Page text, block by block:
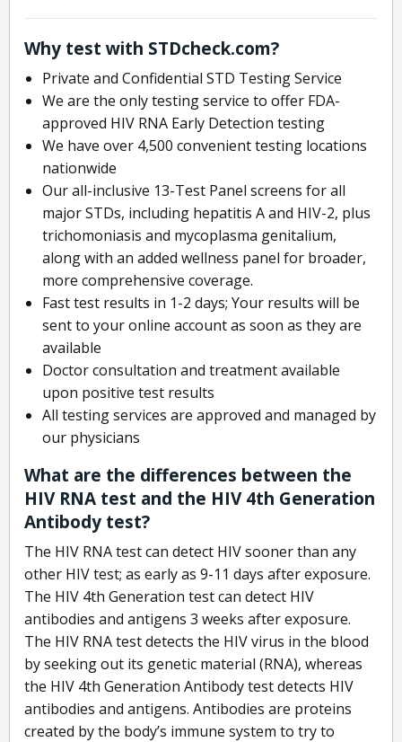
Why test with STDcheck.com?
Private and Confidential STD Testing Service
We are the only testing service to offer FDA-
approved HIV RNA Early Detection testing
We have over 4,500 convenient testing locations
nationwide
Our all-inclusive 13-Test Panel screens for all
major STDs, including hepatitis A and HIV-2, plus
trichomoniasis and mycoplasma genitalium,
along with an added wellness panel for broader,
more comprehensive coverage.
Fast test results in 1-2 days; Your results will be
sent to your online account as soon as they are
available
Doctor consultation and treatment available
upon positive test results
All testing services are approved and managed by
our physicians
What are the differences between the
HIV RNA test and the HIV 4th Generation
Antibody test?
The HIV RNA test can detect HIV sooner than any
other HIV test; as early as 9-11 days after exposure.
The HIV 4th Generation test can detect HIV
antibodies and antigens 3 weeks after exposure.
The HIV RNA test detects the HIV virus in the blood
by seeking out its genetic material (RNA), whereas
the HIV 4th Generation Antibody test detects HIV
antibodies and antigens. Antibodies are proteins
created by the body’s immune system to try to